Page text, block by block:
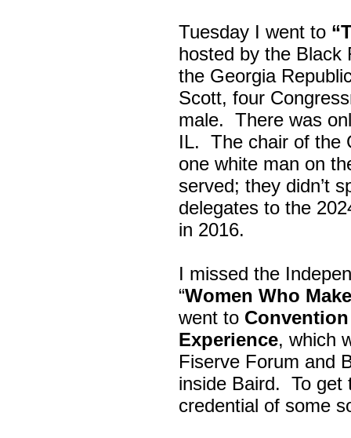
Tuesday I went to
hosted by the Black
the Georgia
Scott, four
male. There was
IL. The chair of the
one white man on
served; they didn’t
delegates to the
in 2016.
I missed the
“Women Who
went to
Experience, which
Fiserve Forum and
inside Baird. To get
credential of some